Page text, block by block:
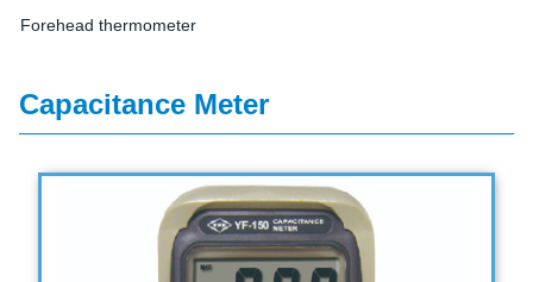
Forehead thermometer
Capacitance Meter